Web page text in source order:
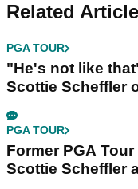
Related
PGA TOUR
"He's not like
Scottie Scheffler
PGA TOUR
Former PGA
Scottie Scheffler